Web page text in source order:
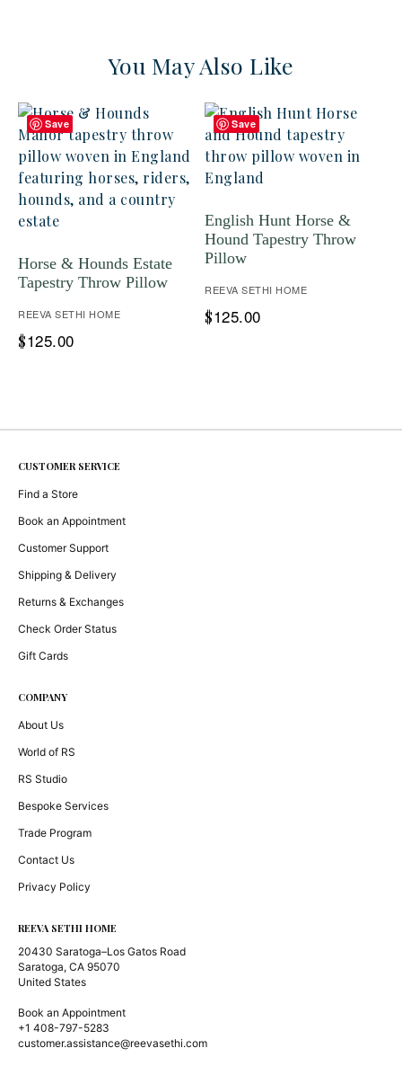
You May Also Like
Save
Horse & Hounds Estate
Tapestry Throw Pillow
REEVA SETHI HOME
$125.00
Save
English Hunt Horse &
Hound Tapestry Throw
Pillow
REEVA SETHI HOME
$125.00
CUSTOMER SERVICE
Find a Store
Book an Appointment
Customer Support
Shipping & Delivery
Returns & Exchanges
Check Order Status
Gift Cards
COMPANY
About Us
World of RS
RS Studio
Bespoke Services
Trade Program
Contact Us
Privacy Policy
REEVA SETHI HOME
20430 Saratoga–Los Gatos Road
Saratoga, CA 95070
United States
Book an Appointment
+1 408-797-5283
customer.assistance@reevasethi.com